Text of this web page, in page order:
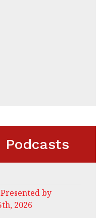
Podcasts
by CHS Ag
2026